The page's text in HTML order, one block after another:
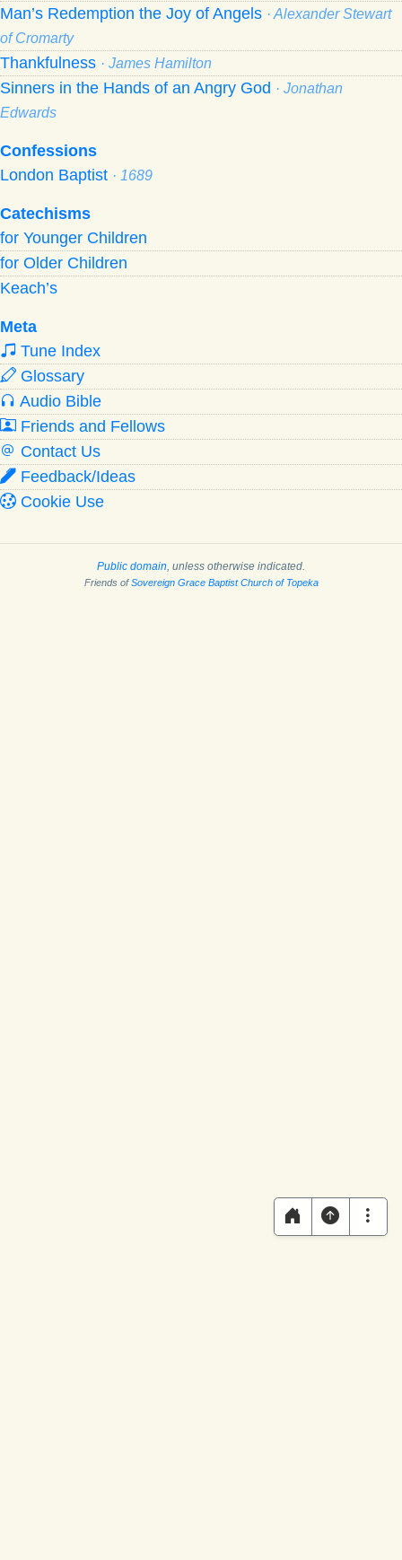
Man’s Redemption the Joy of Angels · Alexander Stewart
of Cromarty
Thankfulness · James Hamilton
Sinners in the Hands of an Angry God · Jonathan
Edwards
Confessions
London Baptist · 1689
Catechisms
for Younger Children
for Older Children
Keach’s
Meta
Tune Index
Glossary
Audio Bible
Friends and Fellows
Contact Us
Feedback/Ideas
Cookie Use
Public domain , unless otherwise indicated.
Friends ofSovereign Grace Baptist Church of Topeka